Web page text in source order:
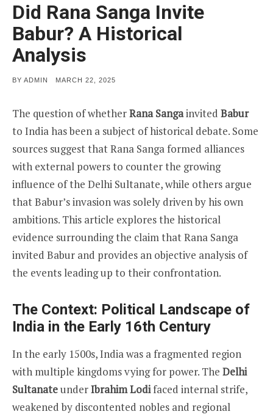
Did Rana Sanga Invite
Babur? A Historical
Analysis
BY ADMIN
POSTED
MARCH 22, 2025
The question of whetherRana Sangainvited Babur
to India has been a subject of historical debate. Some
sources suggest that Rana Sanga formed alliances
with external powers to counter the growing
influence of the Delhi Sultanate, while others argue
that Babur’s invasion was solely driven by his own
ambitions. This article explores the historical
evidence surrounding the claim that Rana Sanga
invited Babur and provides an objective analysis of
the events leading up to their confrontation.
The Context: Political Landscape of
India in the Early 16th Century
In the early 1500s, India was a fragmented region
with multiple kingdoms vying for power. The Delhi
SultanateunderIbrahim Lodifaced internal strife,
weakened by discontented nobles and regional